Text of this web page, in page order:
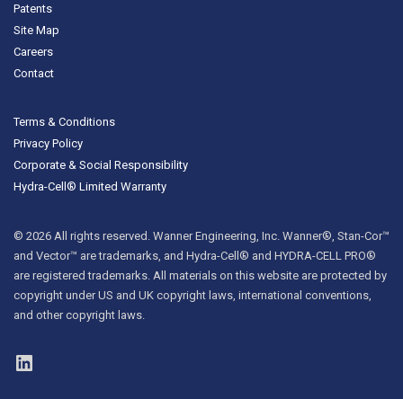
Patents
Site Map
Careers
Contact
Terms & Conditions
Privacy Policy
Corporate & Social Responsibility
Hydra-Cell® Limited Warranty
© 2026 All rights reserved. Wanner Engineering, Inc. Wanner®, Stan-Cor™
and Vector™ are trademarks, and Hydra-Cell® and HYDRA-CELL PRO®
are registered trademarks. All materials on this website are protected by
copyright under US and UK copyright laws, international conventions,
and other copyright laws.
LinkedIn